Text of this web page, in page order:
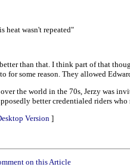
wasn't repeated"
than that. I think part of that
some reason. They allowed
the world in the 70s, Jerzy was
better credentialed riders
Version ]
on this Article